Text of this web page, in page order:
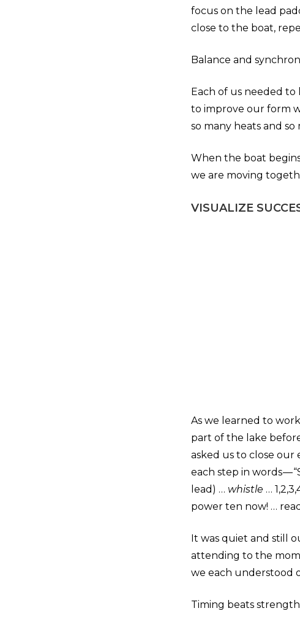
focus on the lead
close to the boat,
Balance and
Each of us needed
to improve our form
so many heats and
When the boat
we are moving
VISUALIZE
As we learned to
part of the lake
asked us to close our
each step in words —
lead) … whistle …
power ten now! …
It was quiet and still
attending to the
we each understood
Timing beats